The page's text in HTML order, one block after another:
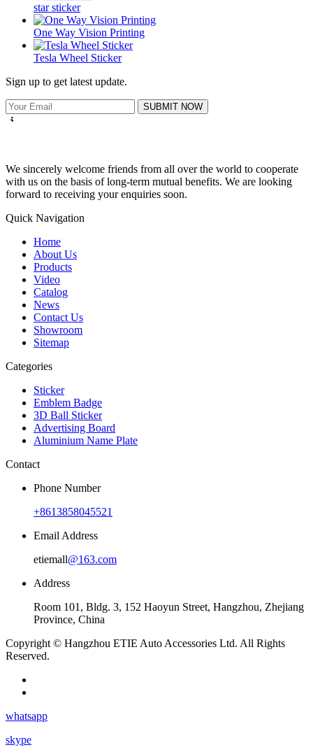
star sticker
One Way Vision Printing
Tesla Wheel Sticker
Sign up to get latest update.
SUBMIT NOW
We sincerely welcome friends from all over the world to cooperate
with us on the basis of long-term mutual benefits. We are looking
forward to receiving your enquiries soon.
Quick Navigation
Home
About Us
Products
Video
Catalog
News
Contact Us
Showroom
Sitemap
Categories
Sticker
Emblem Badge
3D Ball Sticker
Advertising Board
Aluminium Name Plate
Contact
Phone Number
+8613858045521
Email Address
etiemall@163.com
Address
Room 101, Bldg. 3, 152 Haoyun Street, Hangzhou, Zhejiang
Province, China
Copyright © Hangzhou ETIE Auto Accessories Ltd. All Rights
Reserved.
whatsapp
skype